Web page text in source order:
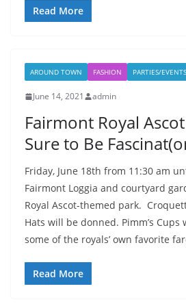
Read More
AROUND TOWN FASHION PARTIES/EVENTS
June 14, 2021 admin
Fairmont Royal
Sure to Be
Friday, June 18th from 11:30 am
Fairmont Loggia and courtyard
Royal Ascot-themed park.
Hats will be donned. Pimm’s
some of the royals’ own favorite
Read More